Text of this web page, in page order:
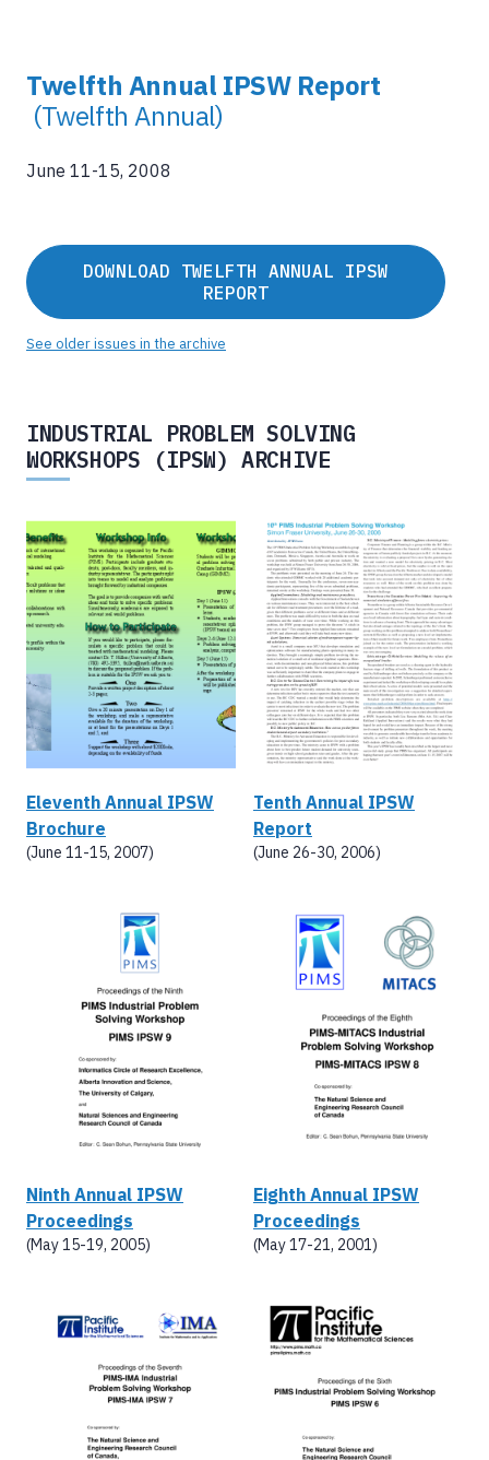
Twelfth Annual IPSW Report
(Twelfth Annual)
June 11-15, 2008
DOWNLOAD TWELFTH ANNUAL IPSW
REPORT
See older issues in the archive
INDUSTRIAL PROBLEM SOLVING
WORKSHOPS (IPSW) ARCHIVE
Eleventh Annual IPSW
Brochure
(June 11-15, 2007)
Tenth Annual IPSW
Report
(June 26-30, 2006)
Ninth Annual IPSW
Proceedings
(May 15-19, 2005)
Eighth Annual IPSW
Proceedings
(May 17-21, 2001)